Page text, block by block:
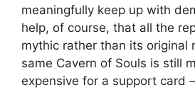
meaningfully keep up with
help, of course, that all the
mythic rather than its original
same Cavern of Souls is still
expensive for a support card